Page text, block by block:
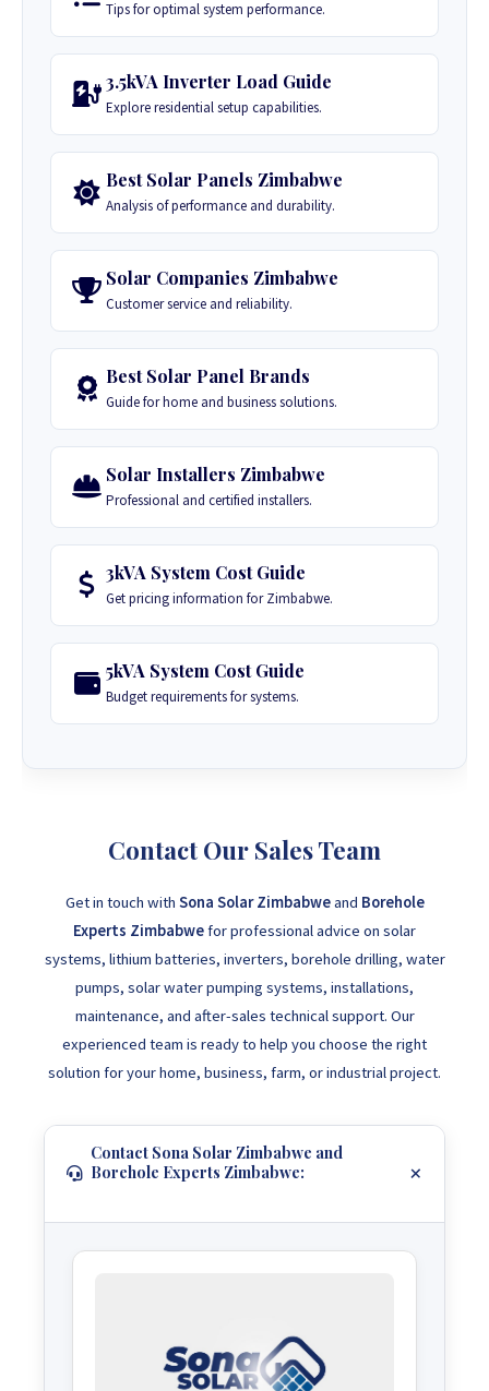
Tips for optimal system performance.
3.5kVA Inverter Load Guide
Explore residential setup capabilities.
Best Solar Panels Zimbabwe
Analysis of performance and durability.
Solar Companies Zimbabwe
Customer service and reliability.
Best Solar Panel Brands
Guide for home and business solutions.
Solar Installers Zimbabwe
Professional and certified installers.
3kVA System Cost Guide
Get pricing information for Zimbabwe.
5kVA System Cost Guide
Budget requirements for systems.
Contact Our Sales Team
Get in touch with Sona Solar Zimbabweand Borehole
Experts Zimbabwefor professional advice on solar
systems, lithium batteries, inverters, borehole drilling, water
pumps, solar water pumping systems, installations,
maintenance, and after-sales technical support. Our
experienced team is ready to help you choose the right
solution for your home, business, farm, or industrial project.
Contact Sona Solar Zimbabwe and
Borehole Experts Zimbabwe: